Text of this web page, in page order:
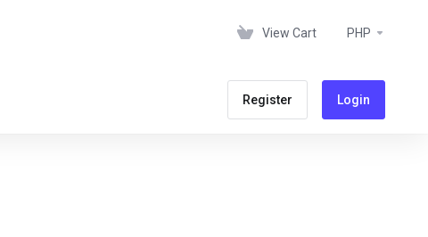
View Cart PHP
Register Login